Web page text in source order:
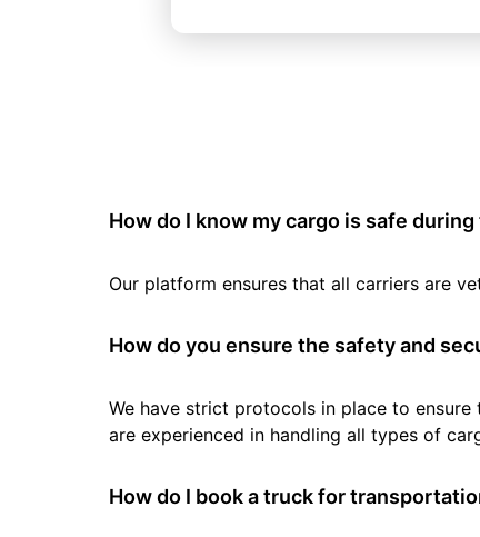
How do I know my cargo is safe
Our platform ensures that all carriers are
How do you ensure the safety and
We have strict protocols in place to
are experienced in handling all types of
How do I book a truck for